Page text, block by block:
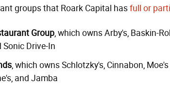
groups that Roark Capital hasfull or
Group, which ownsArby's, Baskin-
Sonic Drive-In
, which owns Schlotzky's, Cinnabon,
, and Jamba